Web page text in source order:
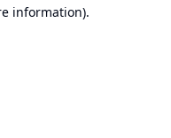
information).